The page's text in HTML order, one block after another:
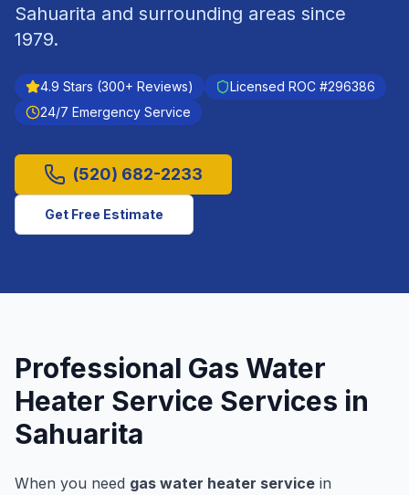
Sahuarita and surrounding areas since
1979.
4.9 Stars (300+ Reviews) Licensed ROC #296386
24/7 Emergency Service
(520) 682-2233
Get Free Estimate
Professional Gas Water
Heater Service Services in
Sahuarita
When you need gas water heater service in